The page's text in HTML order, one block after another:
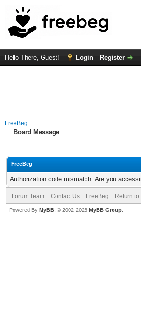
Hello There, Guest! Login Register
FreeBeg
Board Message
FreeBeg
Authorization code mismatch. Are you
Forum Team Contact Us FreeBeg Return to
Powered By MyBB , © 2002-2026 MyBB Group